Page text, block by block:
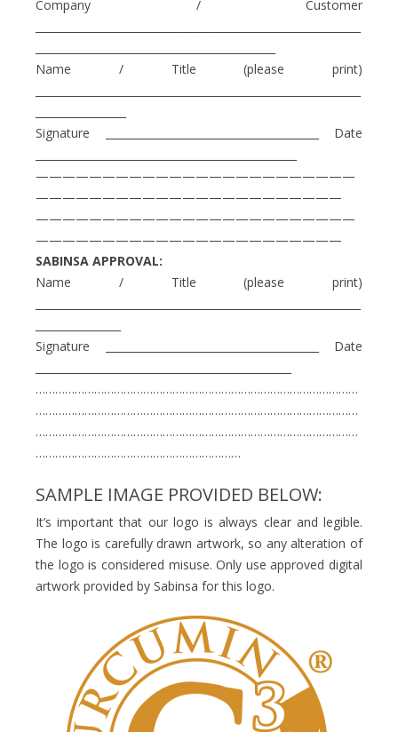
Company / Customer
Name / Title (please print)
Signature ________________________________________ Date
————————————————————————
———————————————————————
————————————————————————
———————————————————————
SABINSA APPROVAL:
Name / Title (please print)
Signature ________________________________________ Date
………………………………………………………………………………………
………………………………………………………………………………………
………………………………………………………………………………………
………………………………………………………
SAMPLE IMAGE PROVIDED BELOW:
It’s important that our logo is always clear and legible.
The logo is carefully drawn artwork, so any alteration of
the logo is considered misuse. Only use approved digital
artwork provided by Sabinsa for this logo.